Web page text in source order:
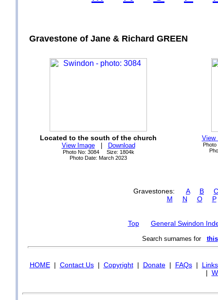
Gravestone of Jane & Richard GREEN
Located to the south of the church
View Image| Download
Photo No: 3084 Size: 1804k
Photo Date: March 2023
View
Gravestones: A B
C
M
N O P
Top General Swindon
Search surnames for this
HOME| Contact Us| Copyright| Donate| FAQs| Links
|